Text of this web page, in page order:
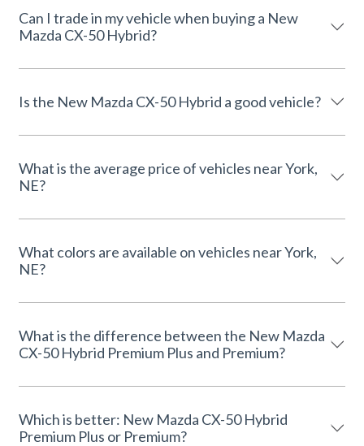
Can I trade in my vehicle when buying a New
Mazda CX-50 Hybrid?
Is the New Mazda CX-50 Hybrid a good vehicle?
What is the average price of vehicles near York,
NE?
What colors are available on vehicles near York,
NE?
What is the difference between the New Mazda
CX-50 Hybrid Premium Plus and Premium?
Which is better: New Mazda CX-50 Hybrid
Premium Plus or Premium?